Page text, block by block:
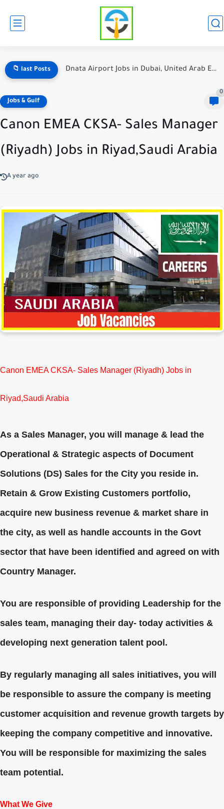
📁 last Posts Hotel Jobs in Dubai for Foreign Workers: A Comprehensive Guide
Jobs & Gulf
0
Canon EMEA CKSA- Sales Manager
(Riyadh) Jobs in Riyad,Saudi Arabia
A year ago
Canon EMEA CKSA- Sales Manager (Riyadh) Jobs in
Riyad,Saudi Arabia
As a Sales Manager, you will manage & lead the
Operational & Strategic aspects of Document
Solutions (DS) Sales for the City you reside in.
Retain & Grow Existing Customers portfolio,
acquire new business revenue & market share in
the city, as well as handle accounts in the Govt
sector that have been identified and agreed on with
Country Manager.
You are responsible of providing Leadership for the
sales team, managing their day- today activities &
developing next generation talent pool.
By regularly managing all sales initiatives, you will
be responsible to assure the company is meeting
customer acquisition and revenue growth targets by
keeping the company competitive and innovative.
You will be responsible for maximizing the sales
team potential.
What We Give